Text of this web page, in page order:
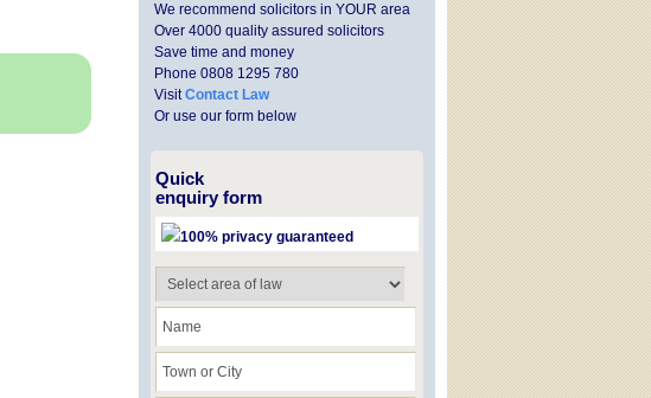
We recommend solicitors in YOUR area
Over 4000 quality assured solicitors
Save time and money
Phone 0808 1295 780
VisitContact Law
Or use our form below
Quick
enquiry form
100% privacy guaranteed